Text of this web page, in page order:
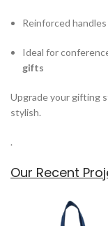
Reinforced
Ideal for
gifts
Upgrade your gifting
stylish.
.
Our Recent